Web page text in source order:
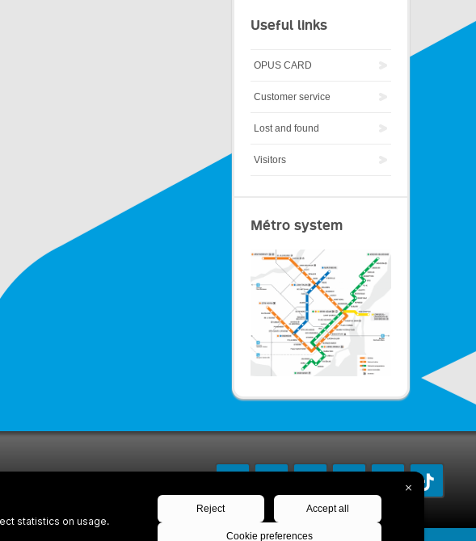
Useful links
OPUS CARD
Customer service
Lost and found
Visitors
Métro system